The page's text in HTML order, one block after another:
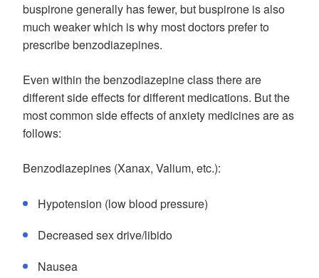
buspirone generally has fewer, but buspirone is also
much weaker which is why most doctors prefer to
prescribe benzodiazepines.
Even within the benzodiazepine class there are
different side effects for different medications. But the
most common side effects of anxiety medicines are as
follows:
Benzodiazepines (Xanax, Valium, etc.):
Hypotension (low blood pressure)
Decreased sex drive/libido
Nausea